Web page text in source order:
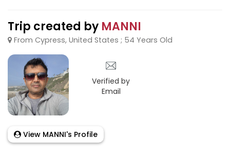
Trip created by MANNI
From Cypress, United States ; 54 Years Old
Verified by
Email
View MANNI's Profile